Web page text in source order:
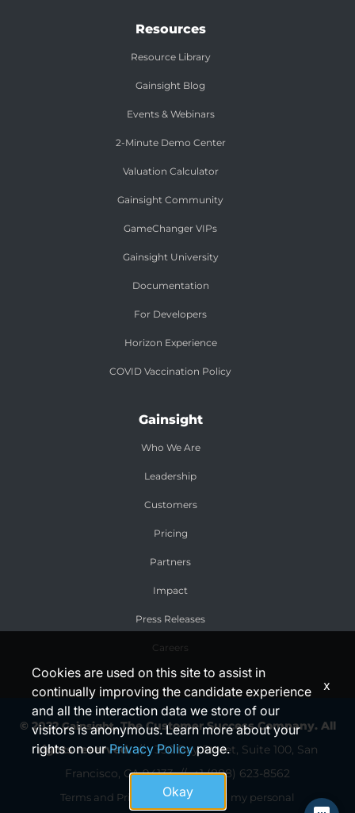
Resources
Resource Library
Gainsight Blog
Events & Webinars
2-Minute Demo Center
Valuation Calculator
Gainsight Community
GameChanger VIPs
Gainsight University
Documentation
For Developers
Horizon Experience
COVID Vaccination Policy
Gainsight
Who We Are
Leadership
Customers
Pricing
Partners
Impact
Press Releases
Careers
© 2022Gainsight, The Customer Success Company. All
rights reserved.// 350 Bay Street, Suite 100, San
Francisco, CA 94133 //+1 (888) 623-8562
Terms and Privacy //Do not sell my personal
Cookies are used on this site to assist in
continually improving the candidate experience
and all the interaction data we store of our
visitors is anonymous. Learn more about your
rights on ourPrivacy Policypage.
Okay
x